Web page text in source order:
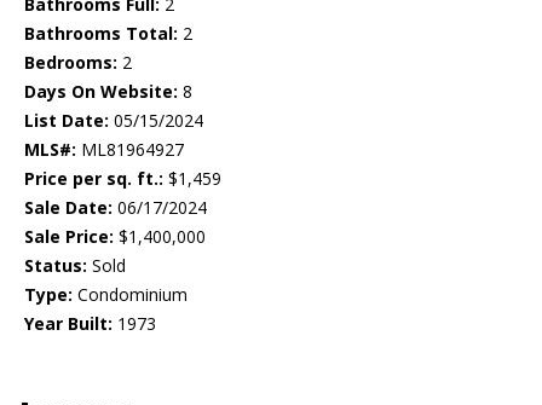
Bathrooms Full: 2
Bathrooms Total: 2
Bedrooms: 2
Days On Website: 8
List Date: 05/15/2024
MLS#: ML81964927
Price per sq. ft.: $1,459
Sale Date: 06/17/2024
Sale Price: $1,400,000
Status: Sold
Type: Condominium
Year Built: 1973